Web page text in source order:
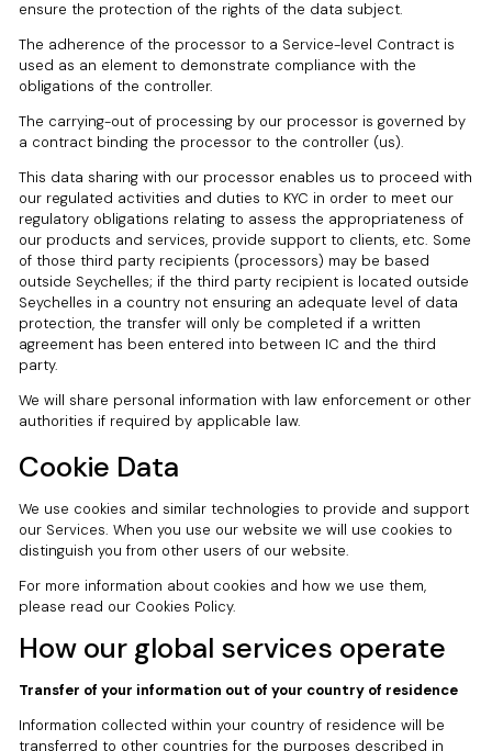
ensure the protection of the rights of the data subject.
The adherence of the processor to a Service-level Contract is
used as an element to demonstrate compliance with the
obligations of the controller.
The carrying-out of processing by our processor is governed by
a contract binding the processor to the controller (us).
This data sharing with our processor enables us to proceed with
our regulated activities and duties to KYC in order to meet our
regulatory obligations relating to assess the appropriateness of
our products and services, provide support to clients, etc. Some
of those third party recipients (processors) may be based
outside Seychelles; if the third party recipient is located outside
Seychelles in a country not ensuring an adequate level of data
protection, the transfer will only be completed if a written
agreement has been entered into between IC and the third
party.
We will share personal information with law enforcement or other
authorities if required by applicable law.
Cookie Data
We use cookies and similar technologies to provide and support
our Services. When you use our website we will use cookies to
distinguish you from other users of our website.
For more information about cookies and how we use them,
please read our Cookies Policy.
How our global services operate
Transfer of your information out of your country of residence
Information collected within your country of residence will be
transferred to other countries for the purposes described in